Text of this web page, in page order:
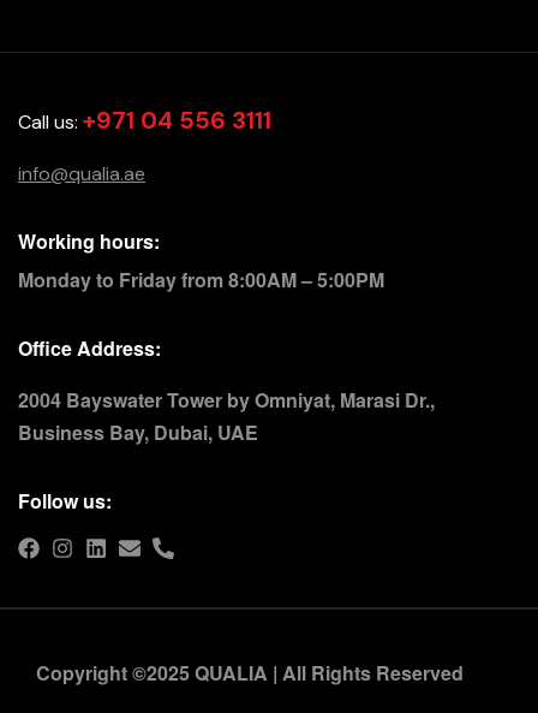
Call us: +971 04 556 3111
info@qualia.ae
Working hours:
Monday to Friday from 8:00AM – 5:00PM
Office Address:
2004 Bayswater Tower by Omniyat, Marasi Dr.,
Business Bay, Dubai, UAE
Follow us:
Copyright ©2025 QUALIA | All Rights Reserved